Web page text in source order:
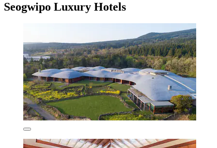
Seogwipo Luxury Hotels